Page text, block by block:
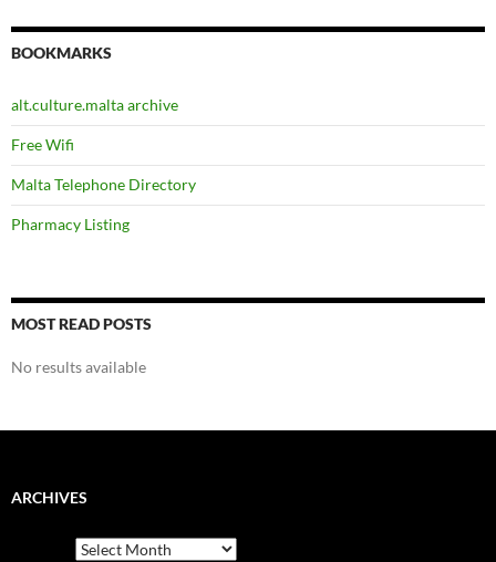
BOOKMARKS
alt.culture.malta archive
Free Wifi
Malta Telephone Directory
Pharmacy Listing
MOST READ POSTS
No results available
ARCHIVES